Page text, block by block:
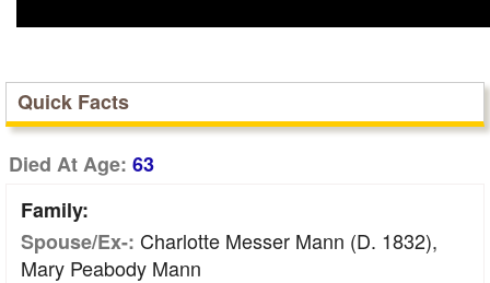
Quick Facts
Died At Age: 63
Family:
Spouse/Ex-: Charlotte Messer Mann (d. 1832),
Mary Peabody Mann